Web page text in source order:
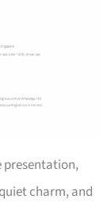
presentation,
charm, and